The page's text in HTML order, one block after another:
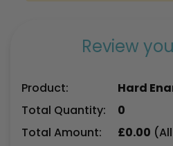
Review
Product:
Hard
Total Quantity:
0
Total Amount:
£0.00